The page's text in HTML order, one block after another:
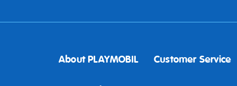
About PLAYMOBIL Customer Service